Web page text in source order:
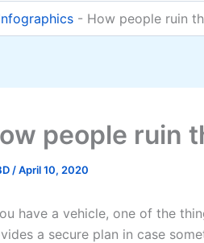
- How people ruin
people ruin
/April 10, 2020
have a vehicle, one of the
a secure plan in case